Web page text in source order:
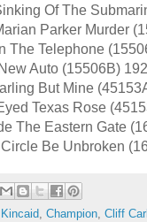
Of The
Parker Murder
The Telephone
Auto (15506B)
But Mine
Texas Rose
The Eastern Gate
Be Unbroken
, Champion, Cliff